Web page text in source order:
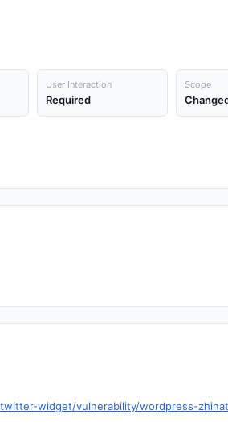
User Interaction
Required
Scope
widget/vulnerability/wordpress-